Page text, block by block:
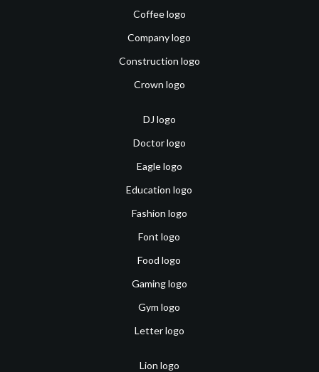
Coffee logo
Company logo
Construction logo
Crown logo
DJ logo
Doctor logo
Eagle logo
Education logo
Fashion logo
Font logo
Food logo
Gaming logo
Gym logo
Letter logo
Lion logo